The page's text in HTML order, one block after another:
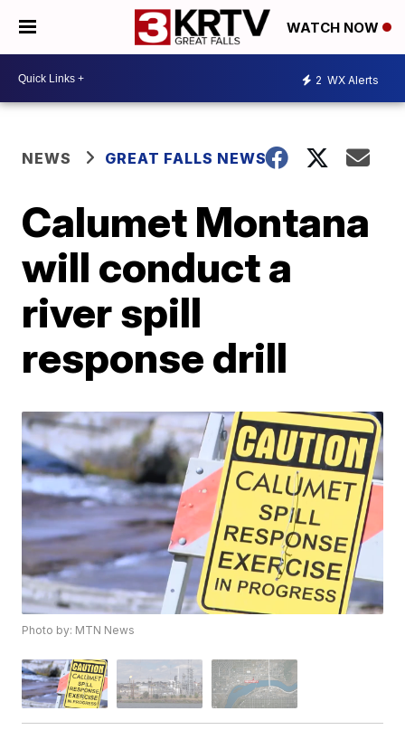
WATCH NOW
2 WX Alerts
NEWS GREAT FALLS NEWS
Calumet Montana
will conduct a
river spill
response drill
Photo by: MTN News